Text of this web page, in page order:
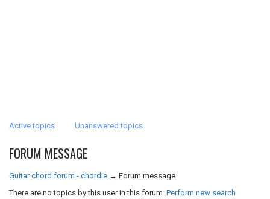
Active topics Unanswered topics
FORUM MESSAGE
Guitar chord forum - chordie → Forum message
There are no topics by this user in this forum. Perform new search